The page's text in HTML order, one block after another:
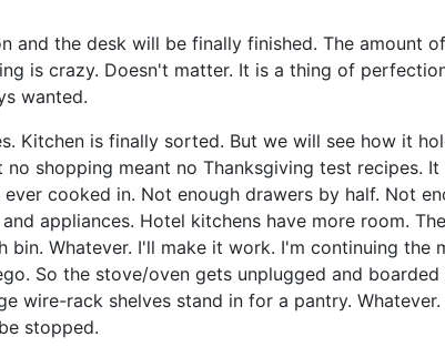
and the desk will be finally finished. The amount
is crazy. Doesn't matter. It is a thing of
wanted.
Kitchen is finally sorted. But we will see how it
no shopping meant no Thanksgiving test recipes.
cooked in. Not enough drawers by half. Not
appliances. Hotel kitchens have more room.
bin. Whatever. I'll make it work. I'm continuing the
So the stove/oven gets unplugged and
wire-rack shelves stand in for a pantry.
stopped.